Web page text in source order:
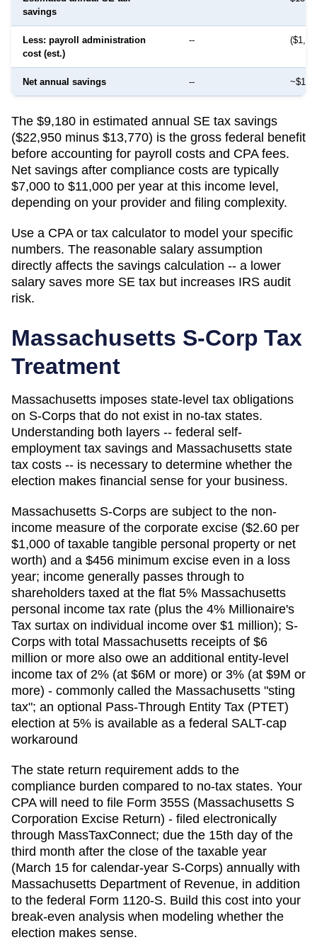
savings
Less: payroll administration
cost (est.)
--
Net annual savings --
The $9,180 in estimated annual SE tax savings
($22,950 minus $13,770) is the gross federal benefit
before accounting for payroll costs and CPA fees.
Net savings after compliance costs are typically
$7,000 to $11,000 per year at this income level,
depending on your provider and filing complexity.
Use a CPA or tax calculator to model your specific
numbers. The reasonable salary assumption
directly affects the savings calculation -- a lower
salary saves more SE tax but increases IRS audit
risk.
Massachusetts S-Corp Tax
Treatment
Massachusetts imposes state-level tax obligations
on S-Corps that do not exist in no-tax states.
Understanding both layers -- federal self-
employment tax savings and Massachusetts state
tax costs -- is necessary to determine whether the
election makes financial sense for your business.
Massachusetts S-Corps are subject to the non-
income measure of the corporate excise ($2.60 per
$1,000 of taxable tangible personal property or net
worth) and a $456 minimum excise even in a loss
year; income generally passes through to
shareholders taxed at the flat 5% Massachusetts
personal income tax rate (plus the 4% Millionaire's
Tax surtax on individual income over $1 million); S-
Corps with total Massachusetts receipts of $6
million or more also owe an additional entity-level
income tax of 2% (at $6M or more) or 3% (at $9M or
more) - commonly called the Massachusetts "sting
tax"; an optional Pass-Through Entity Tax (PTET)
election at 5% is available as a federal SALT-cap
workaround
The state return requirement adds to the
compliance burden compared to no-tax states. Your
CPA will need to file Form 355S (Massachusetts S
Corporation Excise Return) - filed electronically
through MassTaxConnect; due the 15th day of the
third month after the close of the taxable year
(March 15 for calendar-year S-Corps) annually with
Massachusetts Department of Revenue, in addition
to the federal Form 1120-S. Build this cost into your
break-even analysis when modeling whether the
election makes sense.